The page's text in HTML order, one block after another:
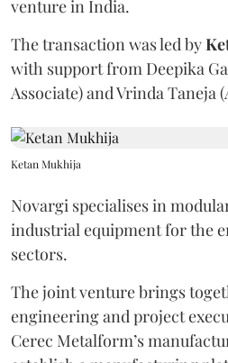
venture in India.
The transaction was led by
with support from Deepika
Associate) and Vrinda Taneja
Ketan Mukhija
Novargi specialises in
industrial equipment for the
sectors.
The joint venture brings
engineering and project
Cerec Metalform’s